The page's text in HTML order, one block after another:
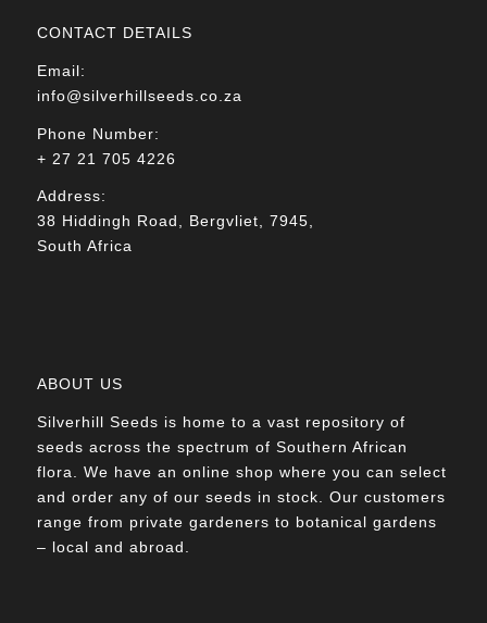
CONTACT DETAILS
Email:
info@silverhillseeds.co.za
Phone Number:
+ 27 21 705 4226
Address:
38 Hiddingh Road, Bergvliet, 7945,
South Africa
ABOUT US
Silverhill Seeds is home to a vast repository of
seeds across the spectrum of Southern African
flora. We have an online shop where you can select
and order any of our seeds in stock. Our customers
range from private gardeners to botanical gardens
– local and abroad.